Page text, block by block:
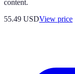
content.
55.49 USDView price